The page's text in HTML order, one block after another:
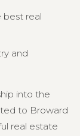
best real
and
into the
to Broward
real estate